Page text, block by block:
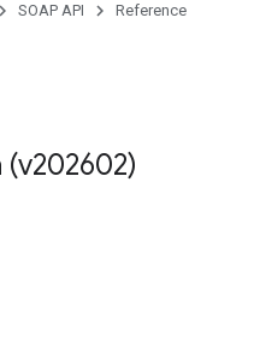
SOAP API Reference